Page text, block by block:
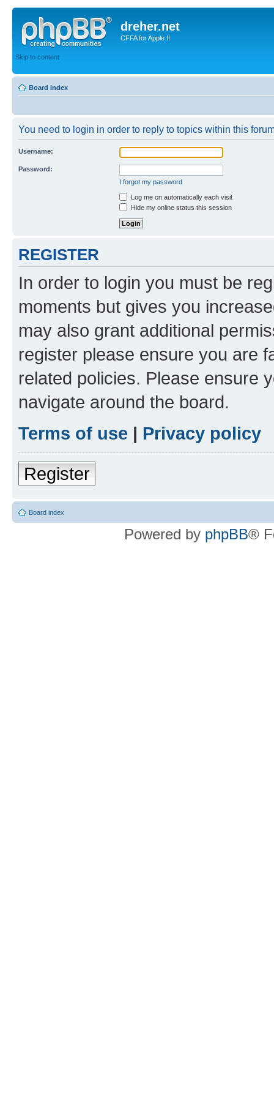
dreher.net
CFFA for Apple II
Skip to content
Board index
You need to login in order to reply to topics within this
Username:
Password:
I forgot my password
Log me on automatically each visit
Hide my online status this session
REGISTER
In order to login you must be
moments but gives you
may also grant additional
register please ensure you are
related policies. Please ensure
navigate around the board.
Terms of use | Privacy policy
Register
Board index
Powered by phpBB®